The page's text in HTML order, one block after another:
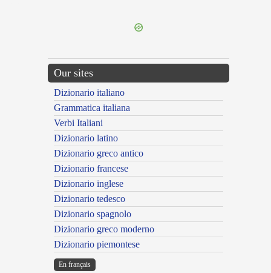
Our sites
Dizionario italiano
Grammatica italiana
Verbi Italiani
Dizionario latino
Dizionario greco antico
Dizionario francese
Dizionario inglese
Dizionario tedesco
Dizionario spagnolo
Dizionario greco moderno
Dizionario piemontese
En français